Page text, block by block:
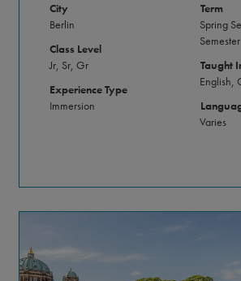
City
Berlin
Class Level
Jr, Sr, Gr
Experience Type
Immersion
Term
Spring
Semester
Taught
English,
Varies